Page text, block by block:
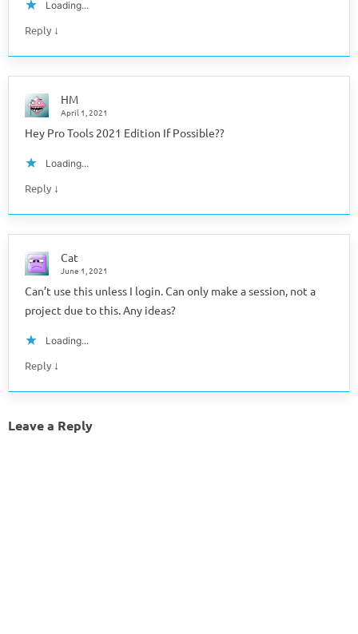
Loading...
Reply ↓
HM
April 1, 2021
Hey Pro Tools 2021 Edition If Possible??
Loading...
Reply ↓
Cat
June 1, 2021
Can’t use this unless I login. Can only make a session, not a
project due to this. Any ideas?
Loading...
Reply ↓
Leave a Reply